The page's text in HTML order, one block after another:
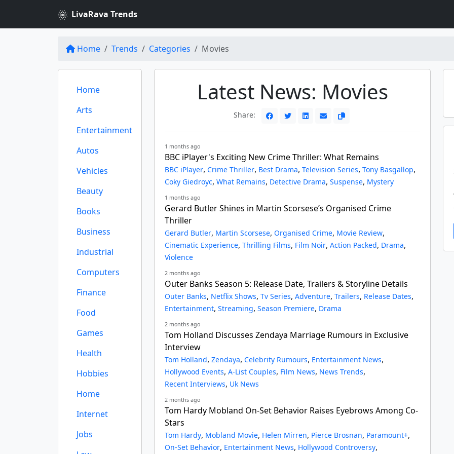
LivaRava Trends
Home Trends Categories Movies
Home
Arts
Entertainment
Autos
Vehicles
Beauty
Books
Business
Industrial
Computers
Finance
Food
Games
Health
Hobbies
Home
Internet
Jobs
Latest News: Movies
Share:
1 months ago
BBC iPlayer's Exciting New Crime Thriller: What Remains
BBC iPlayer, Crime Thriller, Best Drama, Television Series, Tony Basgallop,
Coky Giedroyc, What Remains, Detective Drama, Suspense, Mystery
1 months ago
Gerard Butler Shines in Martin Scorsese’s Organised Crime
Thriller
Gerard Butler, Martin Scorsese, Organised Crime, Movie Review,
Cinematic Experience, Thrilling Films, Film Noir, Action Packed, Drama,
Violence
2 months ago
Outer Banks Season 5: Release Date, Trailers & Storyline Details
Outer Banks, Netflix Shows, Tv Series, Adventure, Trailers, Release Dates,
Entertainment, Streaming, Season Premiere, Drama
2 months ago
Tom Holland Discusses Zendaya Marriage Rumours in Exclusive
Interview
Tom Holland, Zendaya, Celebrity Rumours, Entertainment News,
Hollywood Events, A-List Couples, Film News, News Trends,
Recent Interviews, Uk News
2 months ago
Tom Hardy Mobland On-Set Behavior Raises Eyebrows Among Co-
Stars
Tom Hardy, Mobland Movie, Helen Mirren, Pierce Brosnan, Paramount+,
On-Set Behavior, Entertainment News, Hollywood Controversy,